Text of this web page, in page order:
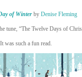
of Winter by Denise Fleming
tune, “The Twelve Days of
It was such a fun read.